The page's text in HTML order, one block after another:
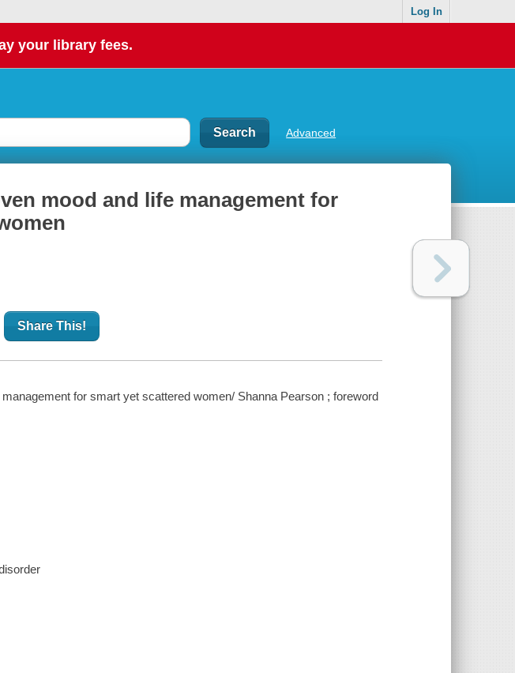
Log In
your library fees.
Advanced
mood and life management for
Share This!
for smart yet scattered women/ Shanna Pearson ; foreword